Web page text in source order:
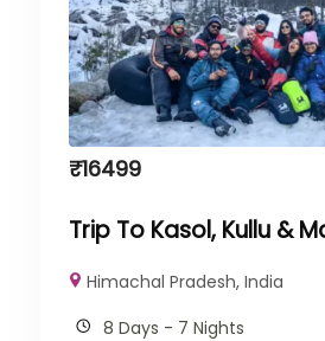
₹16499
Trip To Kasol, Kullu &
Himachal Pradesh,India
8 Days - 7 Nights